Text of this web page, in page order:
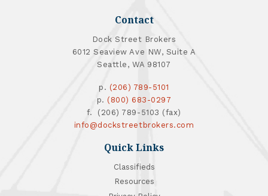
Contact
Dock Street Brokers
6012 Seaview Ave NW, Suite A
Seattle, WA 98107
p. (206) 789-5101
p. (800) 683-0297
f. (206) 789-5103 (fax)
info@dockstreetbrokers.com
Quick Links
Classifieds
Resources